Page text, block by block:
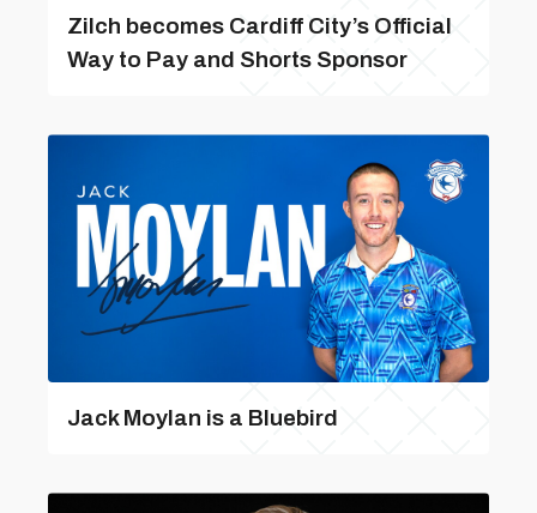
Zilch becomes Cardiff City’s Official
Way to Pay and Shorts Sponsor
Jack Moylan is a Bluebird